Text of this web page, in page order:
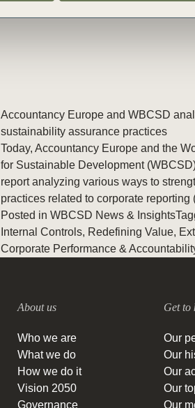
Accountancy Europe and WBCSD
sustainability assurance practices
Today, Accountancy Europe and the
for Sustainable Development
report analyzing various ways to
practices related to corporate
Posted in WBCSD News & Insights
Internal Controls, Redefining Value,
Corporate Performance &
About us
Who we are
What we do
How we do it
Vision 2050
Governance
Get to
Our
Our
Our
Our
Our